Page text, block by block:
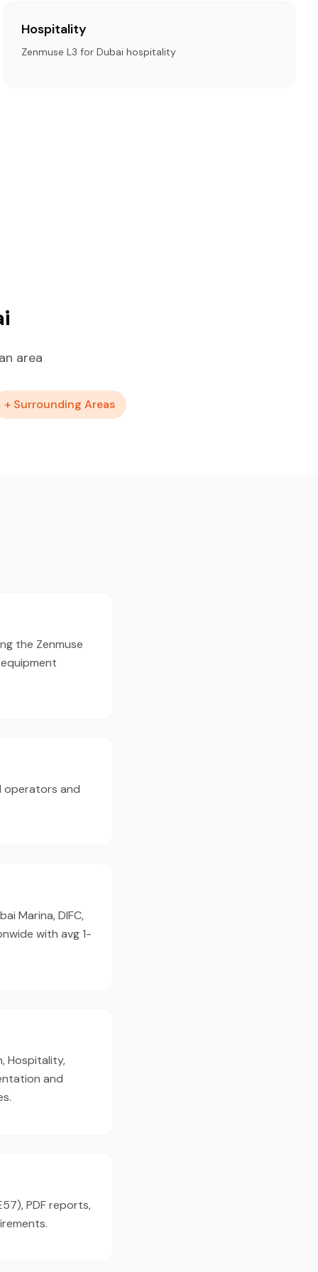
Hospitality
Zenmuse L3 for Dubai hospitality
area
+ Surrounding Areas
the Zenmuse
operators and
Marina, DIFC,
with avg 1-
Hospitality,
and
PDF reports,